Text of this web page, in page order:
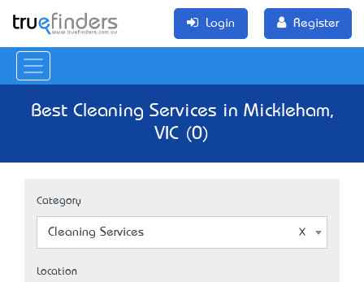
Login Register
Best Cleaning Services in Mickleham,
VIC (0)
Category
Cleaning Services
Location